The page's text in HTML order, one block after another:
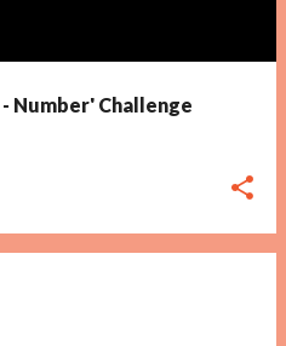
Number' Challenge